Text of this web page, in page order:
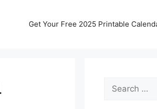
Get Your Free 2025 Printable
Search
for: